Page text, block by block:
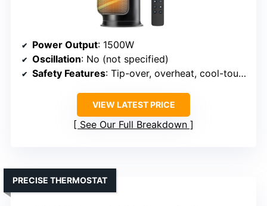
Power Output: 1500W
Oscillation: No (not specified)
Safety Features: Tip-over, overheat, cool-touch exterior
VIEW LATEST PRICE
See Our Full Breakdown
PRECISE THERMOSTAT